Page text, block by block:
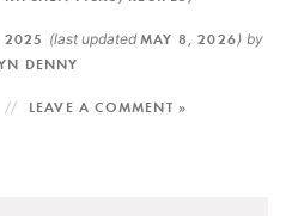
(last updated MAY 8, 2026) by
DENNY
LEAVE A COMMENT »